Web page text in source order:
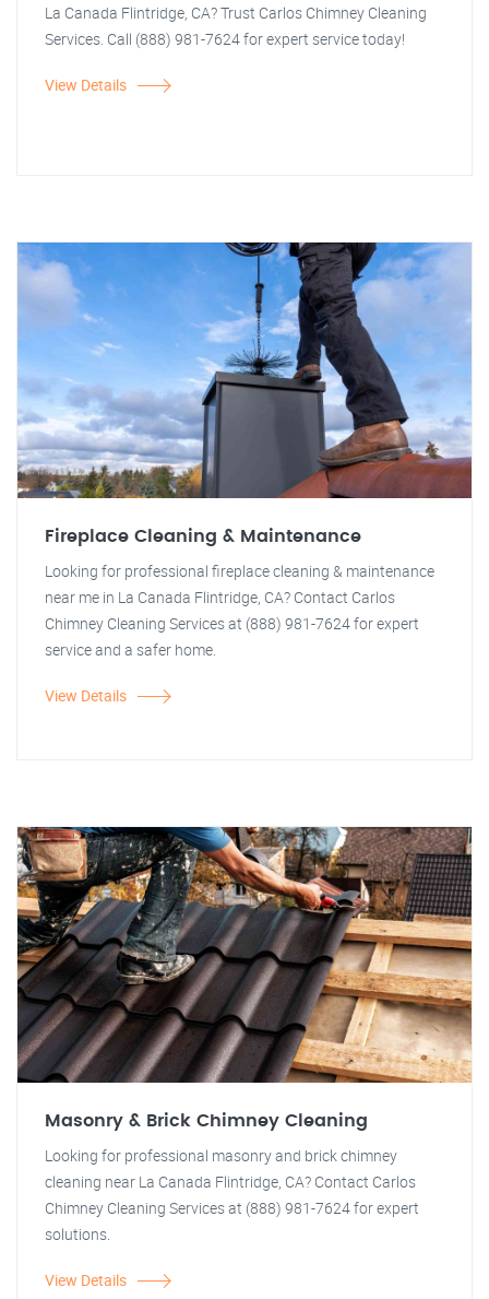
La Canada Flintridge, CA? Trust Carlos Chimney Cleaning
Services. Call (888) 981-7624 for expert service today!
View Details
Fireplace Cleaning & Maintenance
Looking for professional fireplace cleaning & maintenance
near me in La Canada Flintridge, CA? Contact Carlos
Chimney Cleaning Services at (888) 981-7624 for expert
service and a safer home.
View Details
Masonry & Brick Chimney Cleaning
Looking for professional masonry and brick chimney
cleaning near La Canada Flintridge, CA? Contact Carlos
Chimney Cleaning Services at (888) 981-7624 for expert
solutions.
View Details